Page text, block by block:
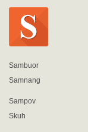
Sambuor
Samnang
Sampov
Skuh